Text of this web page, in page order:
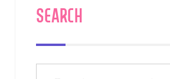
SEARCH